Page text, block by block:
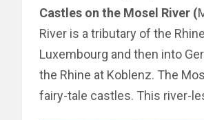
Castles on the Mosel River (
River is a tributary of the
Luxembourg and then into
the Rhine at Koblenz. The
fairy-tale castles. This river-